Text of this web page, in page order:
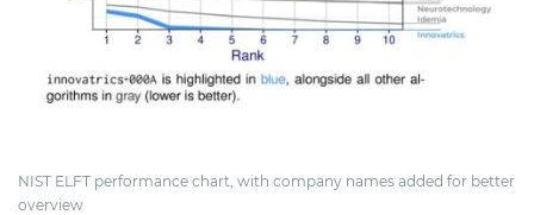
NIST ELFT performance chart, with company names added for better
overview